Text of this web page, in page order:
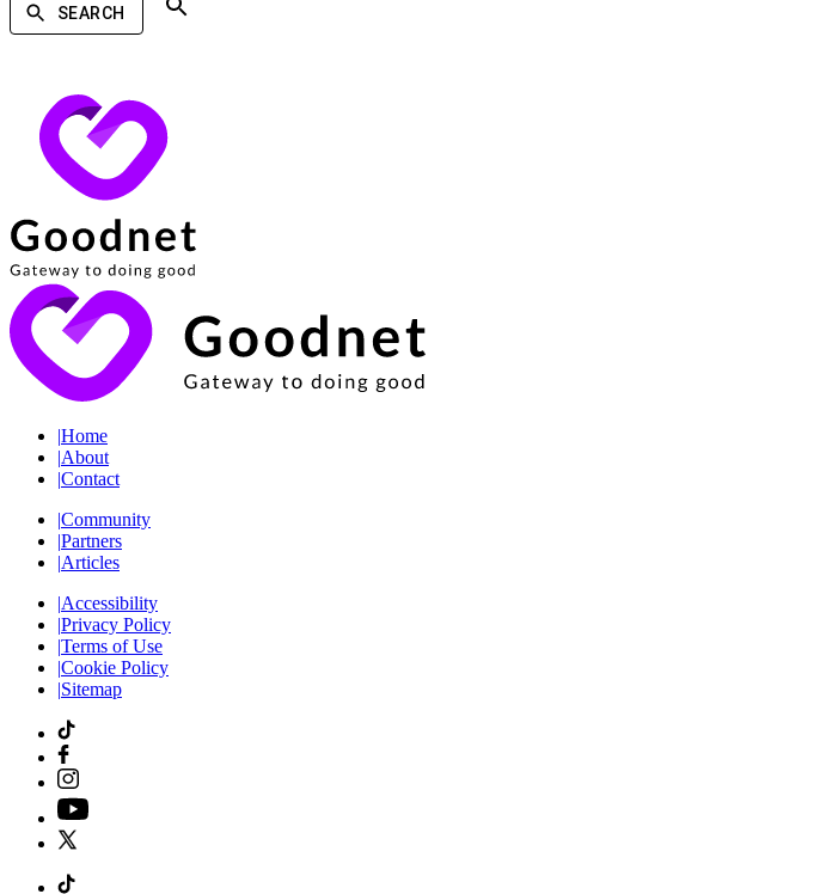
SEARCH
|Home
|About
|Contact
|Community
|Partners
|Articles
|Accessibility
|Privacy Policy
|Terms of Use
|Cookie Policy
|Sitemap